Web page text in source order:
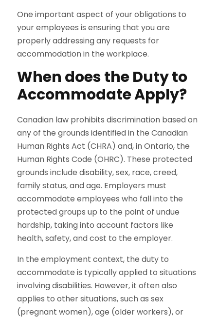
One important aspect of your obligations to
your employees is ensuring that you are
properly addressing any requests for
accommodation in the workplace.
When does the Duty to
Accommodate Apply?
Canadian law prohibits discrimination based on
any of the grounds identified in the Canadian
Human Rights Act (CHRA) and, in Ontario, the
Human Rights Code (OHRC). These protected
grounds include disability, sex, race, creed,
family status, and age. Employers must
accommodate employees who fall into the
protected groups up to the point of undue
hardship, taking into account factors like
health, safety, and cost to the employer.
In the employment context, the duty to
accommodate is typically applied to situations
involving disabilities. However, it often also
applies to other situations, such as sex
(pregnant women), age (older workers), or